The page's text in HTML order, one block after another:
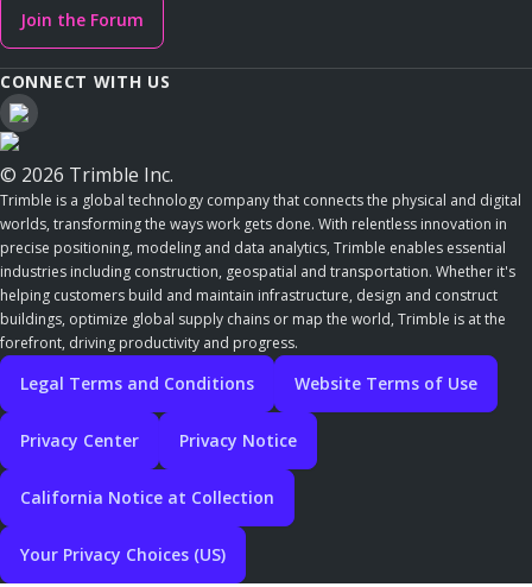
Join the Forum
CONNECT WITH US
© 2026 Trimble Inc.
Trimble is a global technology company that connects the physical and digital
worlds, transforming the ways work gets done. With relentless innovation in
precise positioning, modeling and data analytics, Trimble enables essential
industries including construction, geospatial and transportation. Whether it's
helping customers build and maintain infrastructure, design and construct
buildings, optimize global supply chains or map the world, Trimble is at the
forefront, driving productivity and progress.
Legal Terms and Conditions Website Terms of Use
Privacy Center Privacy Notice
California Notice at Collection
Your Privacy Choices (US)